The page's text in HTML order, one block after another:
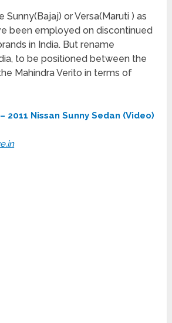
Sunny(Bajaj) or Versa(Maruti ) as
been employed on discontinued
in India. But rename
to be positioned between the
Mahindra Verito in terms of
2011 Nissan Sunny Sedan (Video)